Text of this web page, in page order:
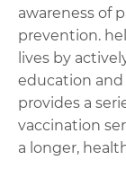
awareness of
prevention.
lives by
education and
provides a
vaccination
a longer,